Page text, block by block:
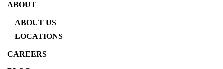
ABOUT
ABOUT US
LOCATIONS
CAREERS